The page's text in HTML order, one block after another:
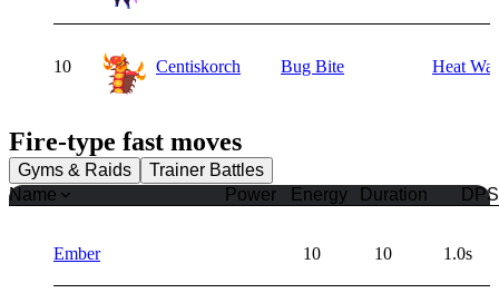
10 Centiskorch Bug Bite Heat
Fire-type fast moves
Gyms & Raids
Trainer Battles
Name
Power Energy Duration DPS
Ember 10 10 1.0s